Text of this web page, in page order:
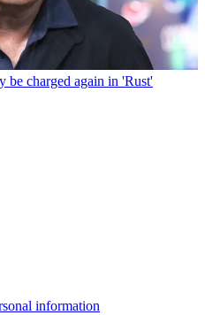
be charged again in 'Rust'
information